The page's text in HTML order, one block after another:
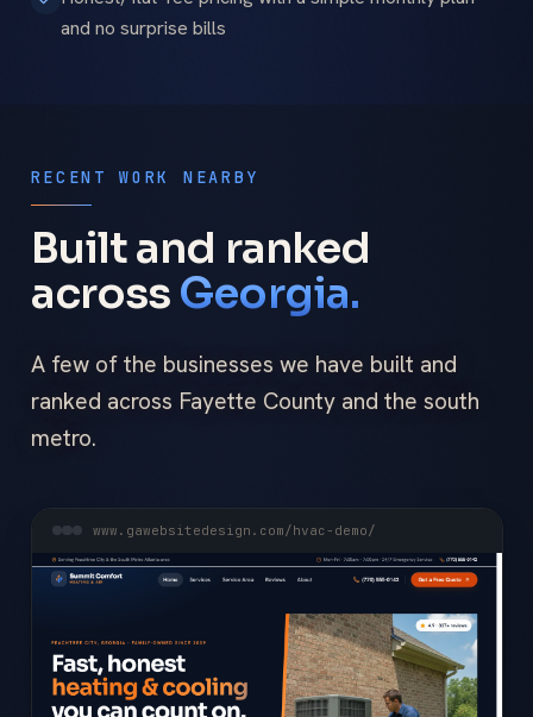
and no surprise bills
RECENT WORK NEARBY
Built and ranked
across Georgia.
A few of the businesses we have built and
ranked across Fayette County and the south
metro.
www.gawebsitedesign.com/hvac-demo/